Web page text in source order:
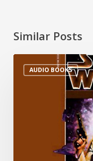
Similar Posts
AUDIO BOOKS